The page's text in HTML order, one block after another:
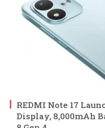
REDMI Note 17
Display, 8,000mAh